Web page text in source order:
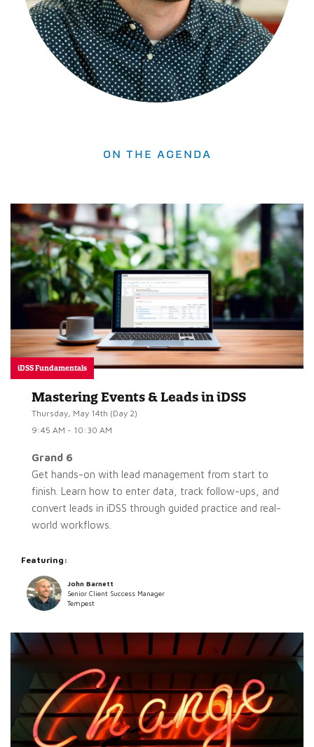
ON THE AGENDA
iDSS Fundamentals
Mastering Events & Leads in iDSS
Thursday, May 14th (Day 2)
9:45 AM - 10:30 AM
Grand 6
Get hands-on with lead management from start to
finish. Learn how to enter data, track follow-ups, and
convert leads in iDSS through guided practice and real-
world workflows.
Featuring:
John Barnett
Senior Client Success Manager
Tempest